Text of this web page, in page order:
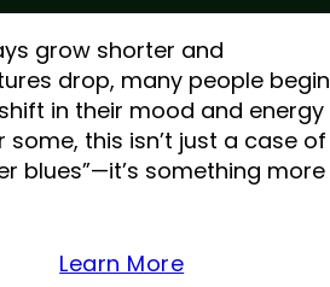
grow shorter and
drop, many people begin
in their mood and energy
some, this isn’t just a case of
blues”—it’s something more
Learn More